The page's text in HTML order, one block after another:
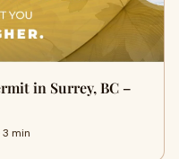
in Surrey, BC –
min